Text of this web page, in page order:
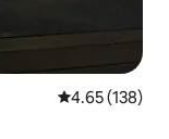
4.65 out of 5
4.65 (138)